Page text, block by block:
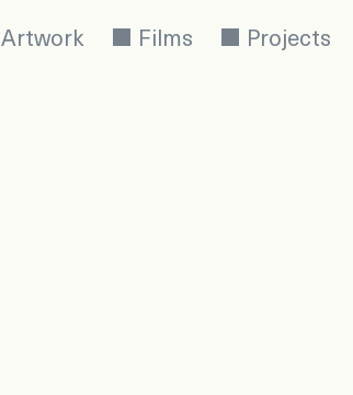
Artwork Films Projects